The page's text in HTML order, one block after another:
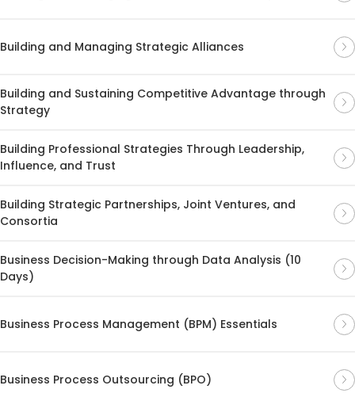
Building and Managing Strategic Alliances
Building and Sustaining Competitive Advantage through
Strategy
Building Professional Strategies Through Leadership,
Influence, and Trust
Building Strategic Partnerships, Joint Ventures, and
Consortia
Business Decision-Making through Data Analysis (10
Days)
Business Process Management (BPM) Essentials
Business Process Outsourcing (BPO)